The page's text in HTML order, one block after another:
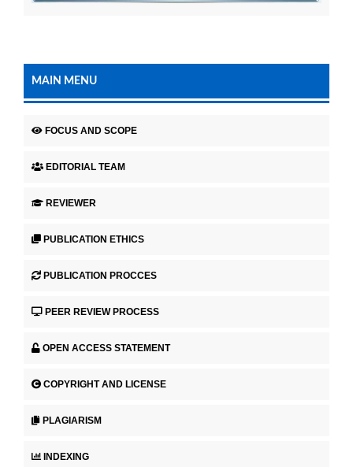
MAIN MENU
FOCUS AND SCOPE
EDITORIAL TEAM
REVIEWER
PUBLICATION ETHICS
PUBLICATION PROCCES
PEER REVIEW PROCESS
OPEN ACCESS STATEMENT
COPYRIGHT AND LICENSE
PLAGIARISM
INDEXING